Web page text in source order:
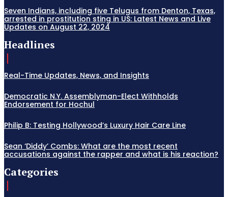
Seven Indians, including five Telugus from Denton, Texas,
arrested in prostitution sting in US: Latest News and Live
Updates on August 22, 2024
Headlines
Real-Time Updates, News, and Insights
Democratic N.Y. Assemblyman-Elect Withholds
Endorsement for Hochul
Philip B: Testing Hollywood’s Luxury Hair Care Line
Sean ‘Diddy’ Combs: What are the most recent
accusations against the rapper and what is his reaction?
Categories